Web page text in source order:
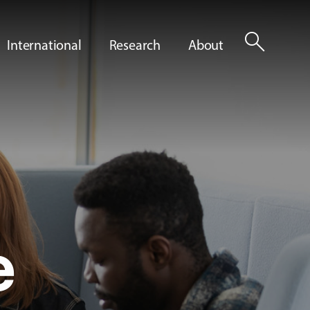
International Research About search